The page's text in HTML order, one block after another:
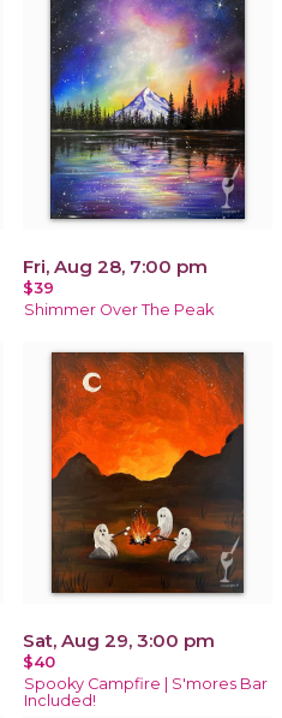
Fri, Aug 28, 7:00 pm
$39
Shimmer Over The Peak
Sat, Aug 29, 3:00 pm
$40
Spooky Campfire | S'mores Bar
Included!